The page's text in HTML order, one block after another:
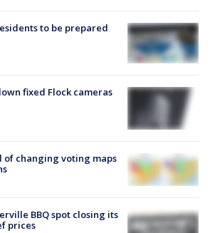
to be prepared
fixed Flock cameras
of changing voting maps
BBQ spot closing its
prices